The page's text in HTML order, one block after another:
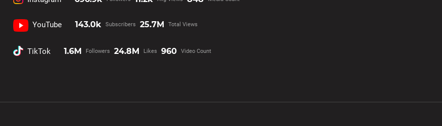
YouTube 143.0k Subscribers 25.7M Total Views
TikTok 1.6M Followers 24.8M Likes 960 Video Count